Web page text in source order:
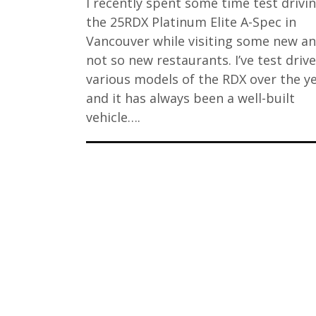
the 25RDX Platinum Elite A-Spec in
Vancouver while visiting some new
not so new restaurants. I’ve test
various models of the RDX over the
and it has always been a well-built
vehicle….